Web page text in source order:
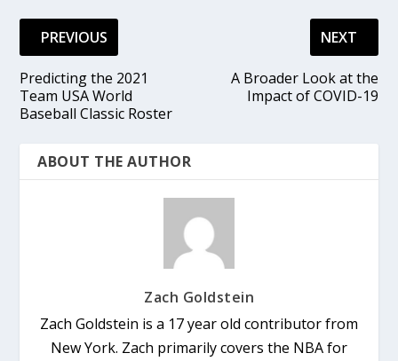
PREVIOUS
Predicting the 2021
Team USA World
Baseball Classic Roster
NEXT
A Broader Look at the
Impact of COVID-19
ABOUT THE AUTHOR
Zach Goldstein
Zach Goldstein is a 17 year old contributor from
New York. Zach primarily covers the NBA for